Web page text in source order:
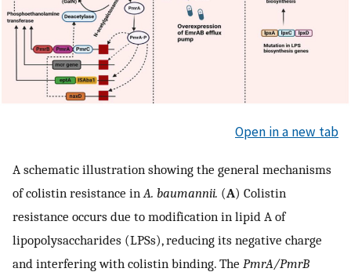
Open in a new tab
A schematic illustration showing the general mechanisms
of colistin resistance in A. baumannii. (A) Colistin
resistance occurs due to modification in lipid A of
lipopolysaccharides (LPSs), reducing its negative charge
and interfering with colistin binding. The PmrA/PmrB